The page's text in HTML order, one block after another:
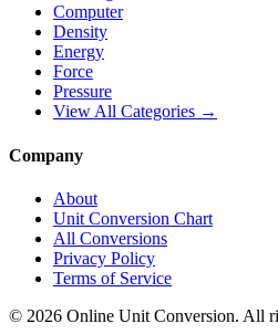
Computer
Density
Energy
Force
Pressure
View All Categories →
Company
About
Unit Conversion Chart
All Conversions
Privacy Policy
Terms of Service
© 2026 Online Unit Conversion. All